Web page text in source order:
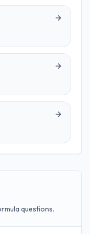
questions.